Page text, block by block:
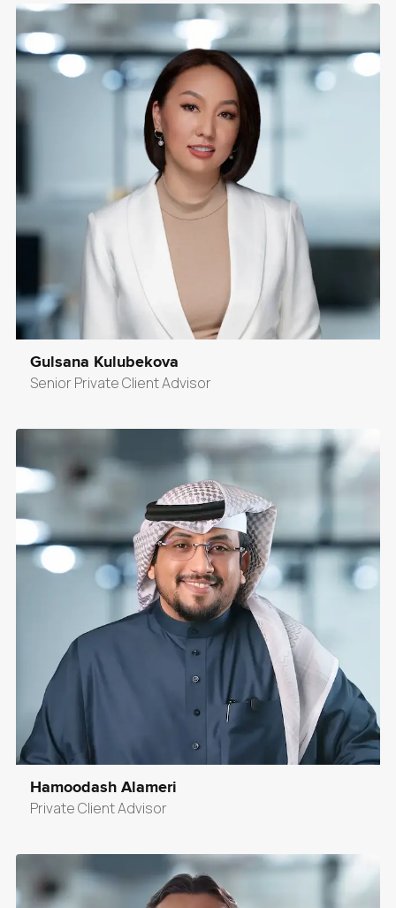
Gulsana Kulubekova
Senior Private Client Advisor
Hamoodash Alameri
Private Client Advisor